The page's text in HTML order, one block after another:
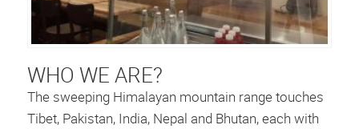
WHO WE ARE?
The sweeping Himalayan mountain range touches
Tibet, Pakistan, India, Nepal and Bhutan, each with